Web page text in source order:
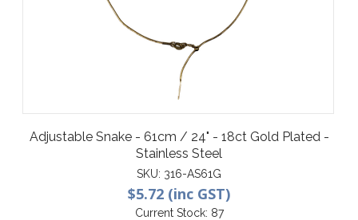
Adjustable Snake - 61cm / 24" - 18ct Gold Plated -
Stainless Steel
SKU: 316-AS61G
$5.72 (inc GST)
Current Stock: 87